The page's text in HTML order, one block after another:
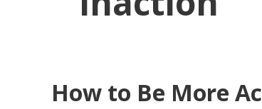
How to Be More